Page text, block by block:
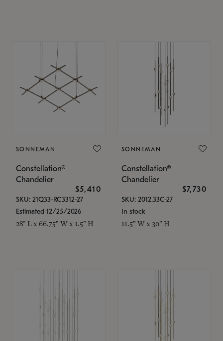
SONNEMAN
Constellation®
Chandelier
$5,410
SKU: 21Q33-RC3312-27
Estimated 12/25/2026
28" L x 66.75" W x 1.5" H
SONNEMAN
Constellation®
Chandelier
$7,730
SKU: 2012.33C-27
In stock
11.5" W x 30" H